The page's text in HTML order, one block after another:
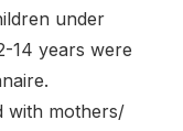
under
14 years were
with mothers/